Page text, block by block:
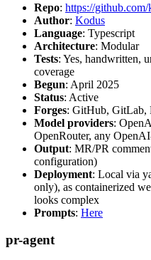
Repo: https://
Author: Kodus
Language: Typescript
Architecture: Modular
Tests: Yes, handwritten,
coverage
Begun: April 2025
Status: Active
Forges: GitHub, GitLab,
Model providers:
OpenRouter, any
Output: MR/PR
configuration)
Deployment: Local via
only), as containerized
looks complex
Prompts: Here
pr-agent